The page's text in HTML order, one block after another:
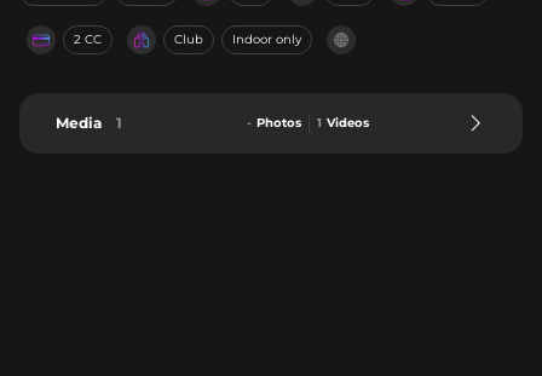
2 CC Club Indoor only
Media 1 - Photos 1 Videos